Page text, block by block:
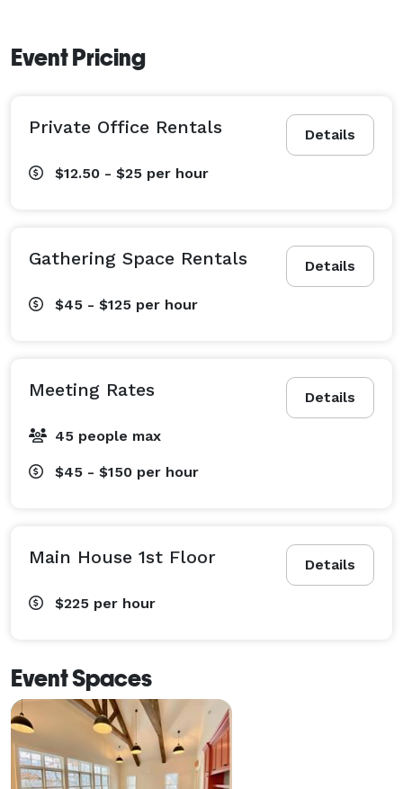
Event Pricing
Details
Private Office Rentals
$12.50 - $25 per hour
Details
Gathering Space Rentals
$45 - $125 per hour
Details
Meeting Rates
45 people max
$45 - $150 per hour
Details
Main House 1st Floor
$225 per hour
Event Spaces